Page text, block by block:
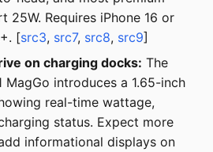
25W. Requires iPhone 16 or
[src3, src7, src8, src9]
on charging docks: The
MagGo introduces a 1.65-inch
real-time wattage,
status. Expect more
informational displays on